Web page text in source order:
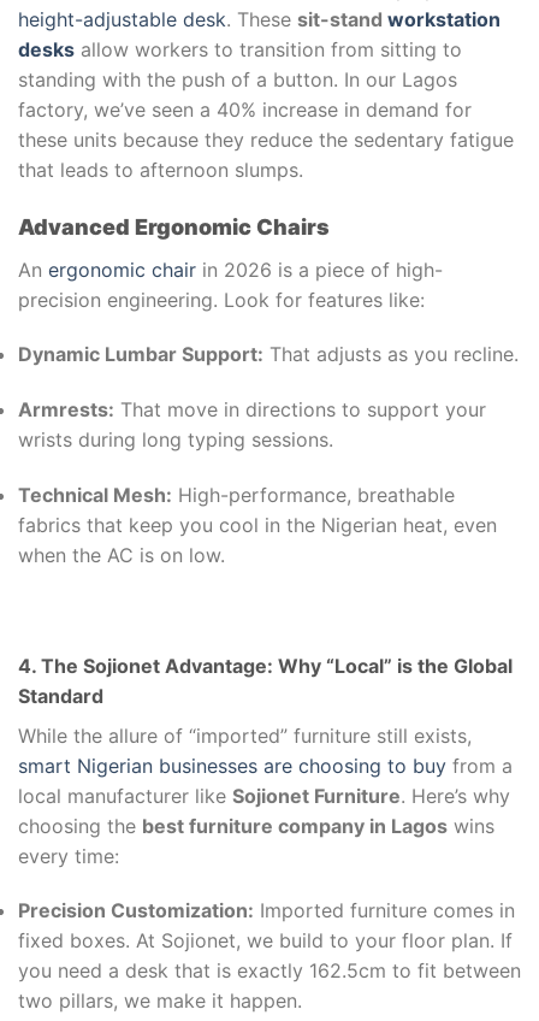
height-adjustable desk. These sit-stand workstation
desks allow workers to transition from sitting to
standing with the push of a button. In our Lagos
factory, we’ve seen a 40% increase in demand for
these units because they reduce the sedentary fatigue
that leads to afternoon slumps.
Advanced Ergonomic Chairs
An ergonomic chair in 2026 is a piece of high-
precision engineering. Look for features like:
Dynamic Lumbar Support: That adjusts as you recline.
Armrests: That move in directions to support your
wrists during long typing sessions.
Technical Mesh: High-performance, breathable
fabrics that keep you cool in the Nigerian heat, even
when the AC is on low.
4. The Sojionet Advantage: Why “Local” is the Global
Standard
While the allure of “imported” furniture still exists,
smart Nigerian businesses are choosing to buy from a
local manufacturer like Sojionet Furniture. Here’s why
choosing the best furniture company in Lagos wins
every time:
Precision Customization: Imported furniture comes in
fixed boxes. At Sojionet, we build to your floor plan. If
you need a desk that is exactly 162.5cm to fit between
two pillars, we make it happen.